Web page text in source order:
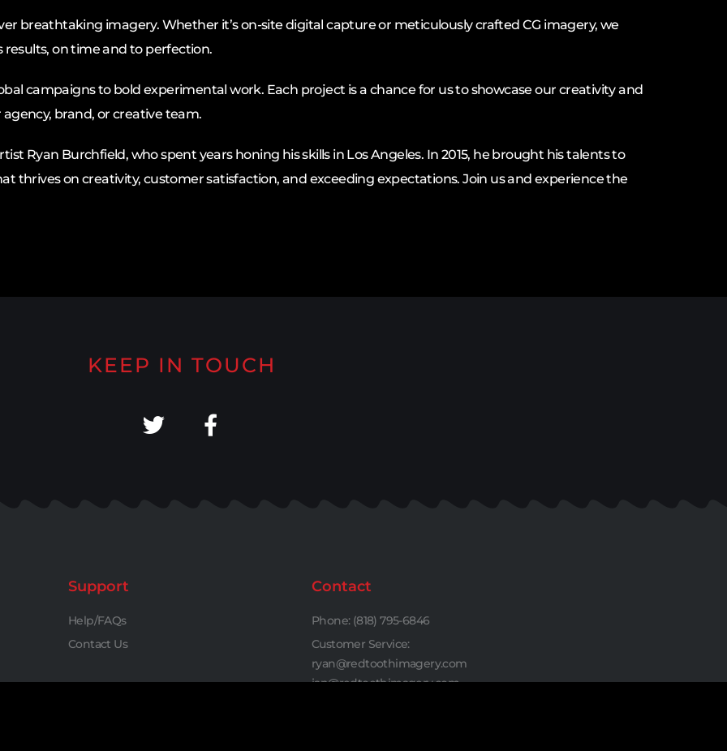
breathtaking imagery. Whether it’s on-site digital capture or meticulously crafted CG imagery, we
results, on time and to perfection.
campaigns to bold experimental work. Each project is a chance for us to showcase our creativity and
brand, or creative team.
Ryan Burchfield, who spent years honing his skills in Los Angeles. In 2015, he brought his talents to
thrives on creativity, customer satisfaction, and exceeding expectations. Join us and experience the
KEEP IN TOUCH
Support
Help/FAQs
Contact Us
Contact
Phone: (818) 795-6846
Customer Service:
ryan@redtoothimagery.com
jan@redtoothimagery.com